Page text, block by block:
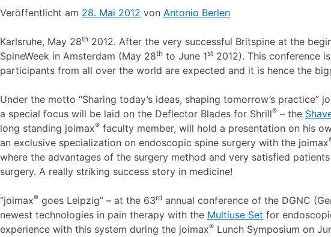
Veröffentlicht am 28. Mai 2012 von Antonio Berlen
Karlsruhe, May 28th 2012. After the very successful Britspine at the
SpineWeek in Amsterdam (May 28th to June 1st 2012). This conference
participants from all over the world are expected and it is hence the
Under the motto “Sharing today’s ideas, shaping tomorrow’s practice”
a special focus will be laid on the Deflector Blades for Shrill® – the
long standing joimax® faculty member, will hold a presentation on his
an exclusive specialization on endoscopic spine surgery with the joimax
where the advantages of the surgery method and very satisfied
surgery. A really striking success story in medicine!
“joimax® goes Leipzig” – at the 63rd annual conference of the DGNC
newest technologies in pain therapy with the Multiuse Set for
experience with this system during the joimax® Lunch Symposium on